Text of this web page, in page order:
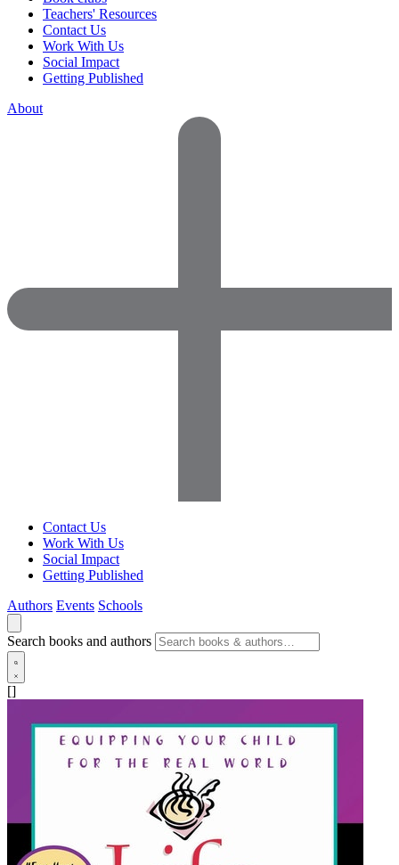
Teachers' Resources
Contact Us
Work With Us
Social Impact
Getting Published
About
Contact Us
Work With Us
Social Impact
Getting Published
Authors Events Schools
Search books and authors
[]